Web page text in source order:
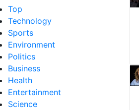
Top
Technology
Sports
Environment
Politics
Business
Health
Entertainment
Science